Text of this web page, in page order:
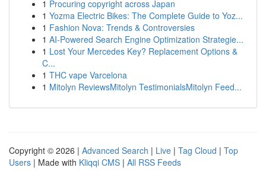
1 Procuring copyright across Japan
1 Yozma Electric Bikes: The Complete Guide to Yoz...
1 Fashion Nova: Trends & Controversies
1 AI-Powered Search Engine Optimization Strategie...
1 Lost Your Mercedes Key? Replacement Options &
C...
1 THC vape Varcelona
1 Mitolyn ReviewsMitolyn TestimonialsMitolyn Feed...
Copyright © 2026 | Advanced Search | Live | Tag Cloud | Top
Users | Made with Kliqqi CMS | All RSS Feeds